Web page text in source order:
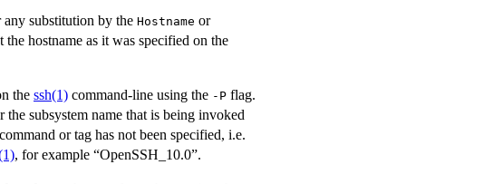
any substitution by the Hostname or
the hostname as it was specified on the
the ssh(1) command-line using the -P flag.
the subsystem name that is being invoked
or tag has not been specified, i.e.
, for example “OpenSSH_10.0”.